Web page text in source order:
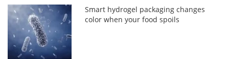
Smart hydrogel packaging changes
color when your food spoils